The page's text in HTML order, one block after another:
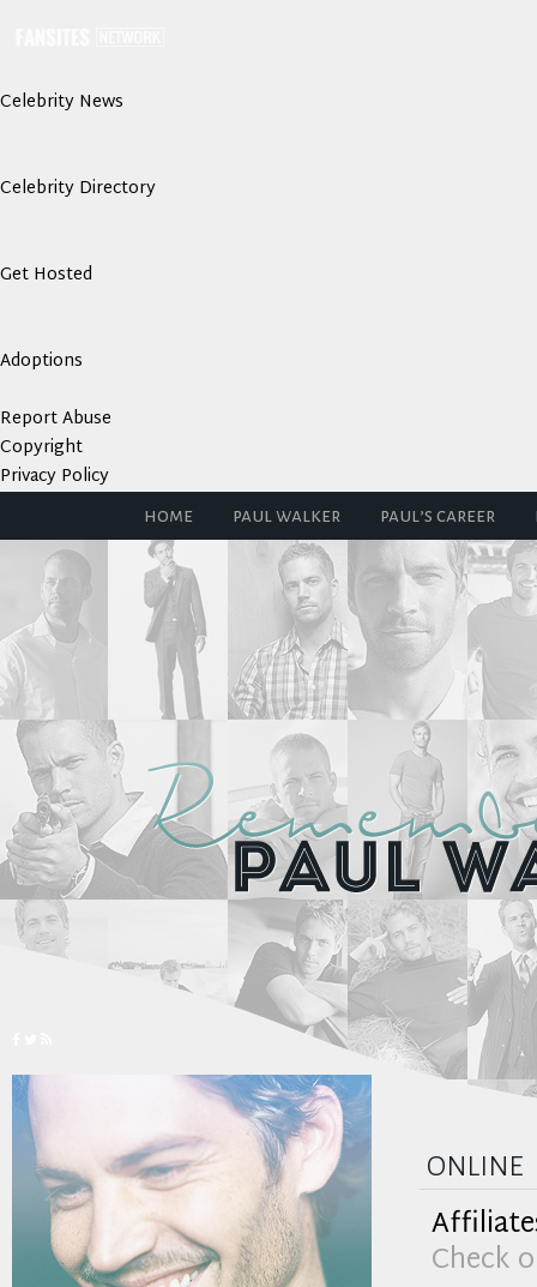
Celebrity News
Celebrity Directory
Get Hosted
Adoptions
Report Abuse
Copyright
Privacy Policy
home paul walker paul’s career
online
Check